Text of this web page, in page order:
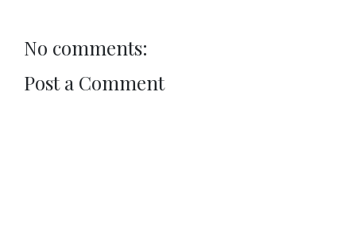
No comments:
Post a Comment